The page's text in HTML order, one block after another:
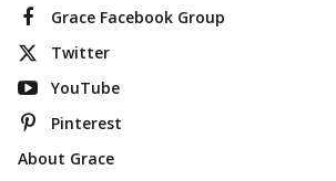
Grace Facebook Group
Twitter
YouTube
Pinterest
About Grace